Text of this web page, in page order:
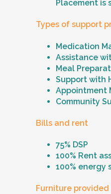
Placement is
Types of support
Medication
Assistance
Meal
Support with
Appointment
Community
Bills and rent
75% DSP
100% Rent
100% energy
Furniture provided